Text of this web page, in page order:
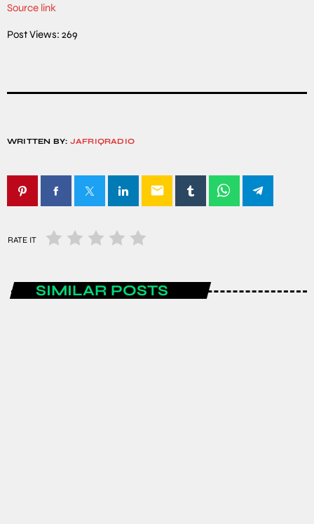
Source link
Post Views: 269
WRITTEN BY: JAFRIQRADIO
email
RATE IT
SIMILAR POSTS